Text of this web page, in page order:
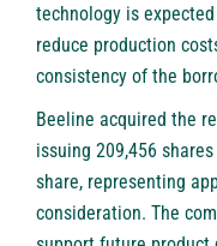
technology is
reduce production
consistency of the
Beeline acquired the
issuing 209,456
share, representing
consideration. The